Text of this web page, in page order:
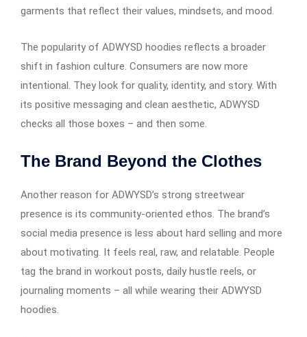
garments that reflect their values, mindsets, and mood.
The popularity of ADWYSD hoodies reflects a broader
shift in fashion culture. Consumers are now more
intentional. They look for quality, identity, and story. With
its positive messaging and clean aesthetic, ADWYSD
checks all those boxes – and then some.
The Brand Beyond the Clothes
Another reason for ADWYSD’s strong streetwear
presence is its community-oriented ethos. The brand’s
social media presence is less about hard selling and more
about motivating. It feels real, raw, and relatable. People
tag the brand in workout posts, daily hustle reels, or
journaling moments – all while wearing their ADWYSD
hoodies.